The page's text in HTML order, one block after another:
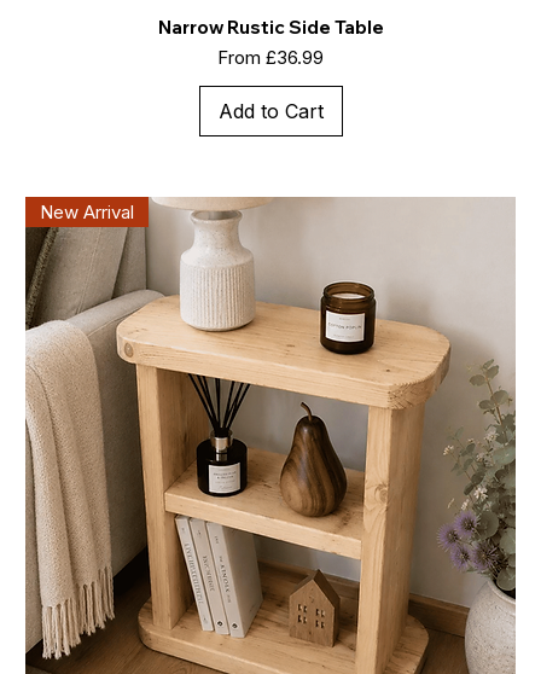
Narrow Rustic Side Table
From £36.99
Sale Price
Add to Cart
New Arrival